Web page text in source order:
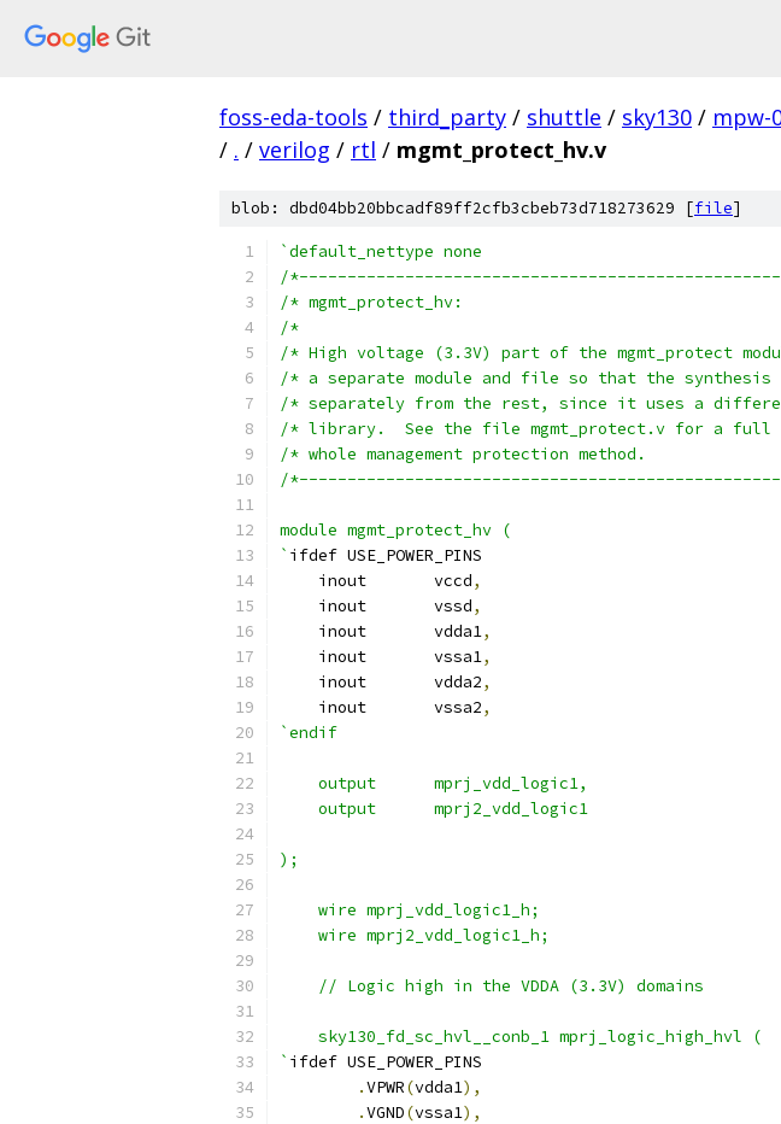
foss-eda-tools / third_party / shuttle / sky130 / mpw-
/ . / verilog / rtl / mgmt_protect_hv.v
blob: dbd04bb20bbcadf89ff2cfb3cbeb73d718273629 [file]
`default_nettype none
/
/
module mgmt_protect_hv (
` ifdef USE_POWER_PINS
    inout	vccd
,
    inout	vssd
,
    inout	vdda1
,
    inout	vssa1
,
    inout	vdda2
,
    inout	vssa2
,
`endif
    output	mprj_vdd_logic1,
    output	mprj2_vdd_logic1
);
    wire mprj_vdd_logic1_h;
    wire mprj2_vdd_logic1_h;
    // Logic high in the VDDA (3.3V) domains
    sky130_fd_sc_hvl__conb_1 mprj_logic_high_hvl (
` ifdef USE_POWER_PINS
.VPWR(vdda1),
.VGND(vssa1),